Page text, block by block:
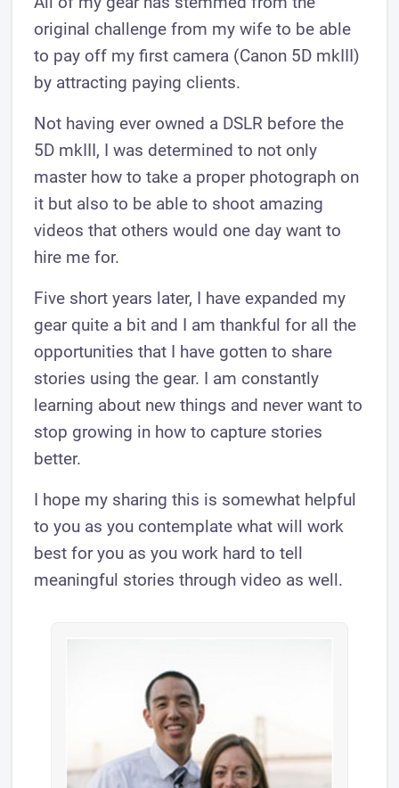
original challenge from my wife to be able
to pay off my first camera (Canon 5D mkIII)
by attracting paying clients.
Not having ever owned a DSLR before the
5D mkIII, I was determined to not only
master how to take a proper photograph on
it but also to be able to shoot amazing
videos that others would one day want to
hire me for.
Five short years later, I have expanded my
gear quite a bit and I am thankful for all the
opportunities that I have gotten to share
stories using the gear. I am constantly
learning about new things and never want to
stop growing in how to capture stories
better.
I hope my sharing this is somewhat helpful
to you as you contemplate what will work
best for you as you work hard to tell
meaningful stories through video as well.